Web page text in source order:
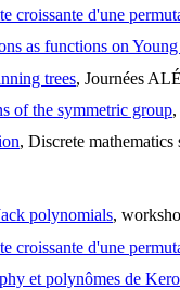
croissante d'une
as functions on
trees, Journées
of the symmetric group
, Discrete
polynomials,
croissante d'une
et polynômes de